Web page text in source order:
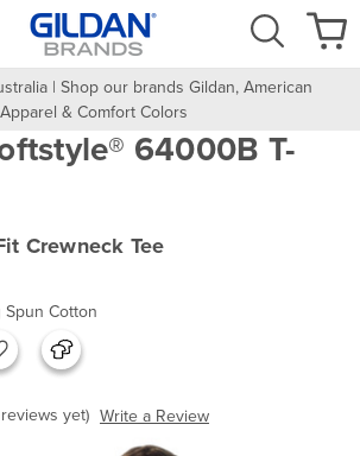
| Shop our brands Gildan, American
Apparel & Comfort Colors
64000B T-
Crewneck Tee
Spun Cotton
yet) Write a Review